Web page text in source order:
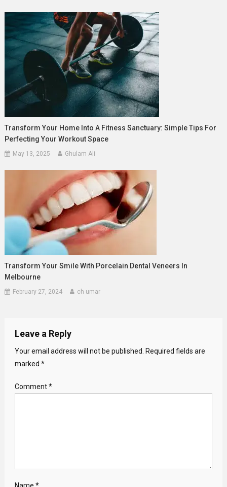
Transform Your Home Into A Fitness Sanctuary: Simple Tips For
Perfecting Your Workout Space
May 13, 2025 Ghulam Ali
Transform Your Smile With Porcelain Dental Veneers In
Melbourne
February 27, 2024 ch umar
Leave a Reply
Your email address will not be published.
Required fields are
marked *
Comment*